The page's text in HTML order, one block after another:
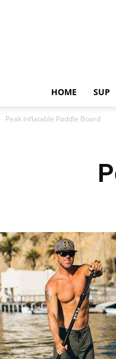
HOME SUP
Peak Inflatable Paddle Board